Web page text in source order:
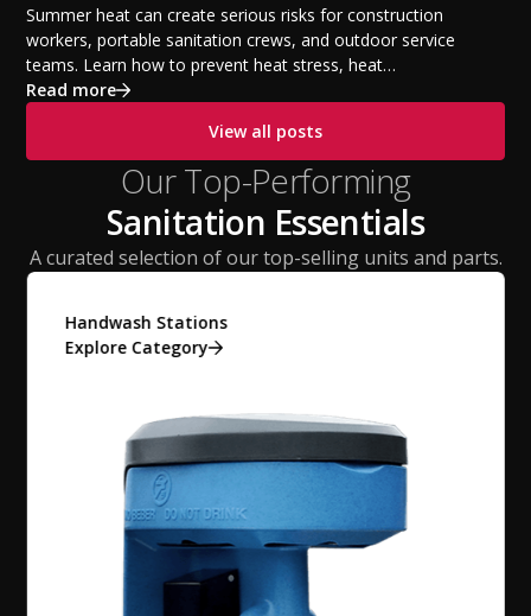
Temperatures
Summer heat can create serious risks for construction
workers, portable sanitation crews, and outdoor service
teams. Learn how to prevent heat stress, heat
exhaustion, and heat stroke with proper hydration,
practices. This guide covers OSHA-aligned heat safety
strategies, essential summer safety equipment, and
practical tips to help employers protect workers,
improve productivity, and maintain safe operations
during extreme temperatures.
Read more
View all posts
Our Top-Performing
Sanitation Essentials
A curated selection of our top-selling units and parts.
Handwash Stations
Explore Category